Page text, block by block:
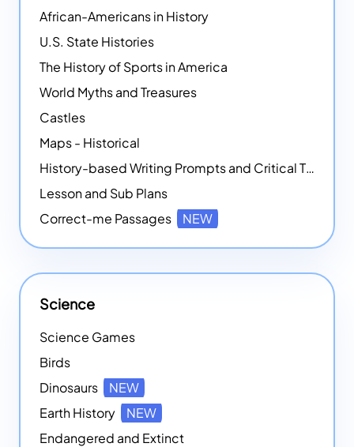
African-Americans in History
U.S. State Histories
The History of Sports in America
World Myths and Treasures
Castles
Maps - Historical
History-based Writing Prompts and Critical Thought Exercises
Lesson and Sub Plans
Correct-me Passages
NEW
Science
Science Games
Birds
Dinosaurs
NEW
Earth History
NEW
Endangered and Extinct